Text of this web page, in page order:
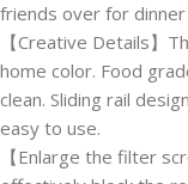
friends over for
【Creative Details】
home color. Food
clean. Sliding rail
easy to use.
【Enlarge the filter